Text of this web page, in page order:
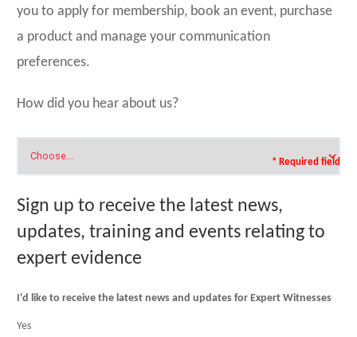
you to apply for membership, book an event, purchase
a product and manage your communication
preferences.
How did you hear about us?
* Required field
Sign up to receive the latest news,
updates, training and events relating to
expert evidence
I'd like to receive the latest news and updates for Expert Witnesses
Yes